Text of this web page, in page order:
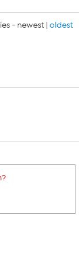
- newest | oldest